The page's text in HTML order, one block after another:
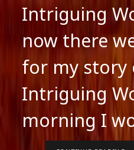
Intriguing
now there
for my story
Intriguing
morning I